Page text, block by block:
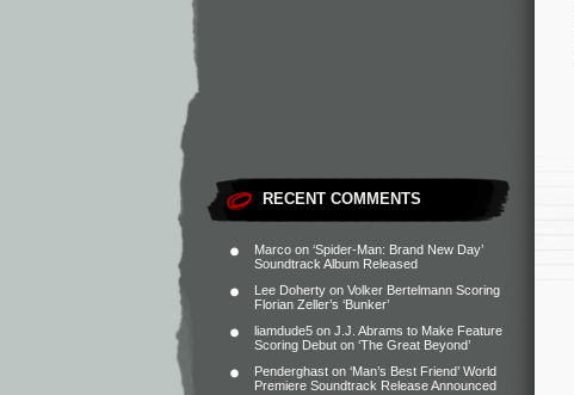
RECENT COMMENTS
Marco on ‘Spider-Man: Brand New Day’
Soundtrack Album Released
Lee Doherty on Volker Bertelmann Scoring
Florian Zeller’s ‘Bunker’
liamdude5 on J.J. Abrams to Make Feature
Scoring Debut on ‘The Great Beyond’
Penderghast on ‘Man’s Best Friend’ World
Premiere Soundtrack Release Announced